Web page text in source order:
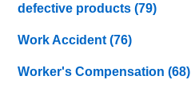
defective products(79)
Work Accident(76)
Worker's Compensation(68)